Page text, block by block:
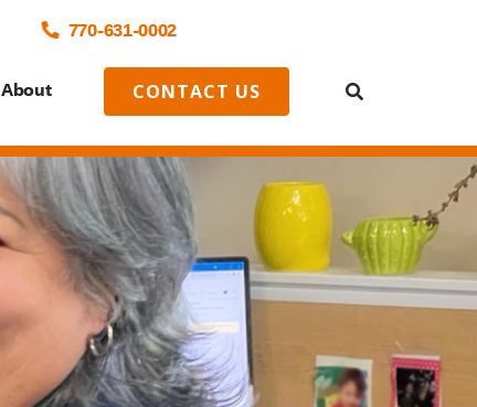
770-631-0002
About CONTACT US